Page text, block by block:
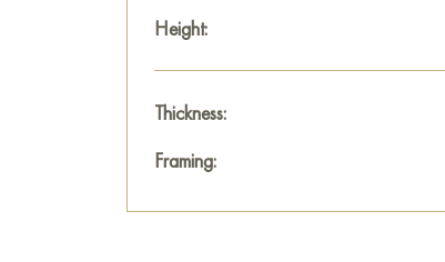
Height:
Thickness:
Framing: